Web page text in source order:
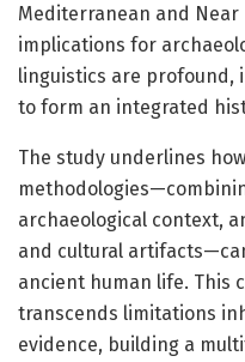
Mediterranean and Near
implications for
linguistics are profound,
to form an integrated
The study underlines
archaeological context,
and cultural
ancient human life. This
transcends limitations
evidence, building a